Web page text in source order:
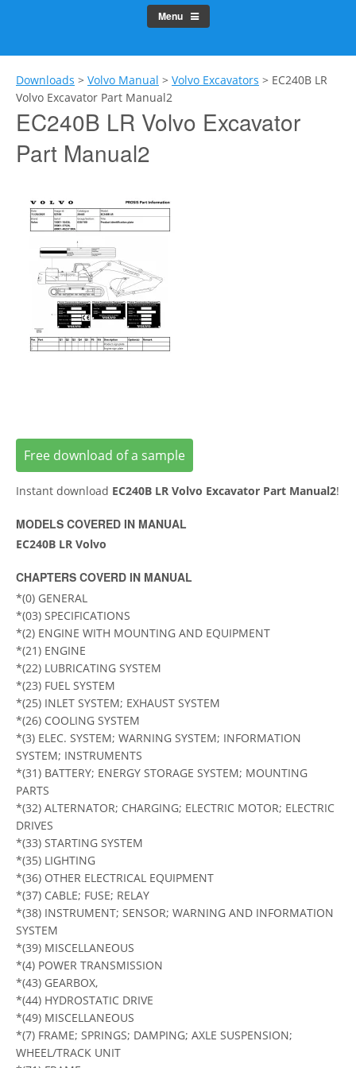
Menu
Downloads > Volvo Manual > Volvo Excavators > EC240B LR
Volvo Excavator Part Manual2
EC240B LR Volvo Excavator
Part Manual2
Free download of a sample
Instant download EC240B LR Volvo Excavator Part Manual2!
MODELS COVERED IN MANUAL
EC240B LR Volvo
CHAPTERS COVERD IN MANUAL
*(0) GENERAL
*(03) SPECIFICATIONS
*(2) ENGINE WITH MOUNTING AND EQUIPMENT
*(21) ENGINE
*(22) LUBRICATING SYSTEM
*(23) FUEL SYSTEM
*(25) INLET SYSTEM; EXHAUST SYSTEM
*(26) COOLING SYSTEM
*(3) ELEC. SYSTEM; WARNING SYSTEM; INFORMATION
SYSTEM; INSTRUMENTS
*(31) BATTERY; ENERGY STORAGE SYSTEM; MOUNTING
PARTS
*(32) ALTERNATOR; CHARGING; ELECTRIC MOTOR; ELECTRIC
DRIVES
*(33) STARTING SYSTEM
*(35) LIGHTING
*(36) OTHER ELECTRICAL EQUIPMENT
*(37) CABLE; FUSE; RELAY
*(38) INSTRUMENT; SENSOR; WARNING AND INFORMATION
SYSTEM
*(39) MISCELLANEOUS
*(4) POWER TRANSMISSION
*(43) GEARBOX,
*(44) HYDROSTATIC DRIVE
*(49) MISCELLANEOUS
*(7) FRAME; SPRINGS; DAMPING; AXLE SUSPENSION;
WHEEL/TRACK UNIT